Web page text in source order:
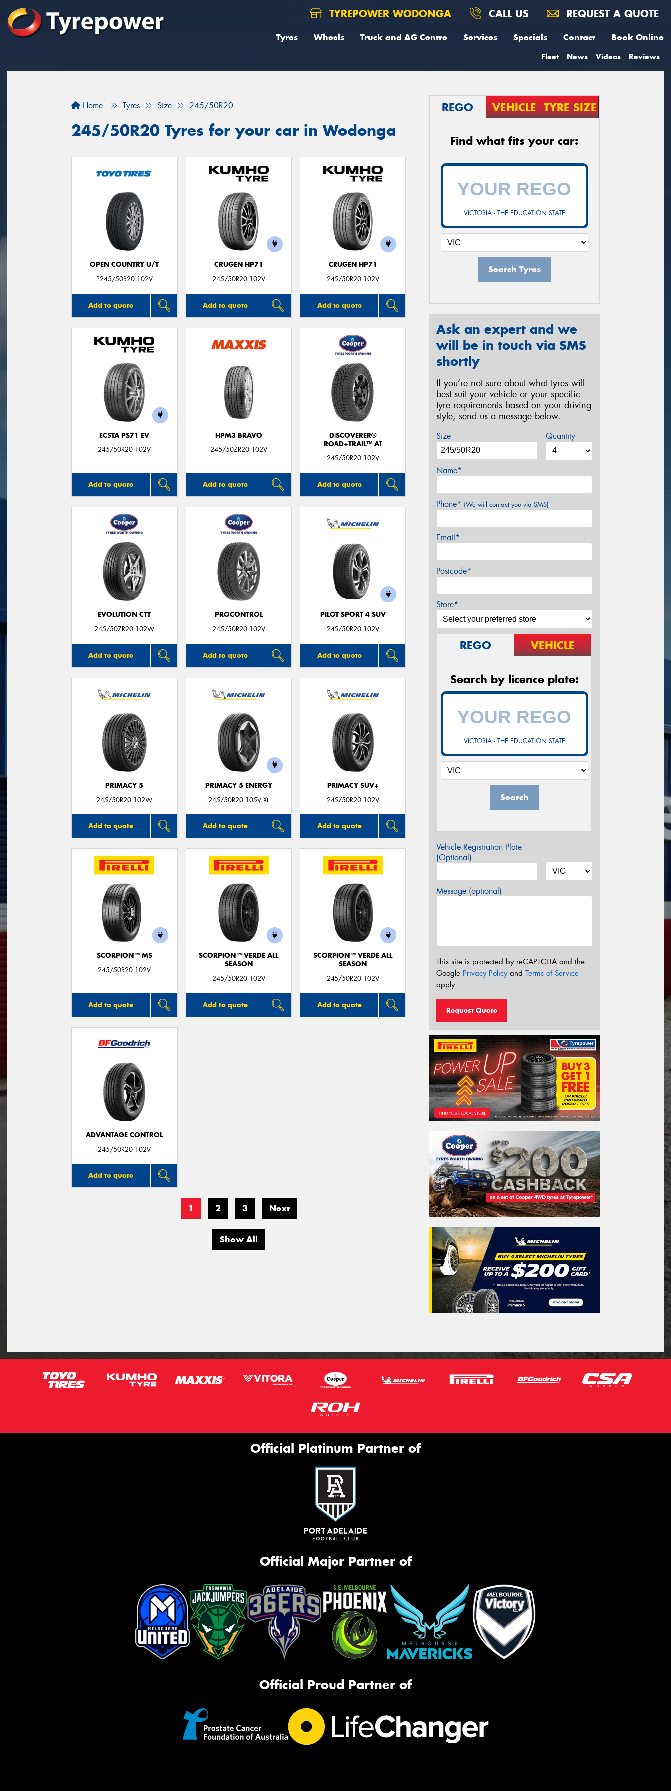
TYREPOWER WODONGA CALL US REQUEST A QUOTE
Tyres Wheels Truck and AG Centre Services Specials Contact Book Online
Fleet News Videos Reviews
Home Tyres Size 245/50R20
245/50R20 Tyres for your car in Wodonga
OPEN COUNTRY U/T
P245/50R20 102V
Add to quote
CRUGEN HP71
245/50R20 102V
Add to quote
CRUGEN HP71
245/50R20 102V
Add to quote
ECSTA PS71 EV
245/50R20 102V
Add to quote
HPM3 BRAVO
245/50ZR20 102V
Add to quote
DISCOVERER®
ROAD+TRAIL™ AT
245/50R20 102V
Add to quote
EVOLUTION CTT
245/50ZR20 102W
Add to quote
PROCONTROL
245/50R20 102V
Add to quote
PILOT SPORT 4 SUV
245/50R20 102V
Add to quote
PRIMACY 5
245/50R20 102W
Add to quote
PRIMACY 5 ENERGY
245/50R20 105V XL
Add to quote
PRIMACY SUV+
245/50R20 102V
Add to quote
SCORPION™ MS
245/50R20 102V
Add to quote
SCORPION™ VERDE ALL
SEASON
245/50R20 102V
Add to quote
SCORPION™ VERDE ALL
SEASON
245/50R20 102V
Add to quote
ADVANTAGE CONTROL
245/50R20 102V
Add to quote
1 2 3 Next
Show All
REGO VEHICLE TYRE SIZE
Find what fits your car:
VICTORIA - THE EDUCATION STATE
Search Tyres
Ask an expert and we
will be in touch via SMS
shortly
If you’re not sure about what tyres will
best suit your vehicle or your specific
tyre requirements based on your driving
style, send us a message below.
Size Quantity
Name*
Phone* (We will contact you via SMS)
Email*
Postcode*
Store*
REGO VEHICLE
Search by licence plate:
VICTORIA - THE EDUCATION STATE
Search
Vehicle Registration Plate
(Optional)
Message (optional)
This site is protected by reCAPTCHA and the
Google Privacy Policyand Terms of Service
apply.
Request Quote
Official Platinum Partner of
Official Major Partner of
Official Proud Partner of